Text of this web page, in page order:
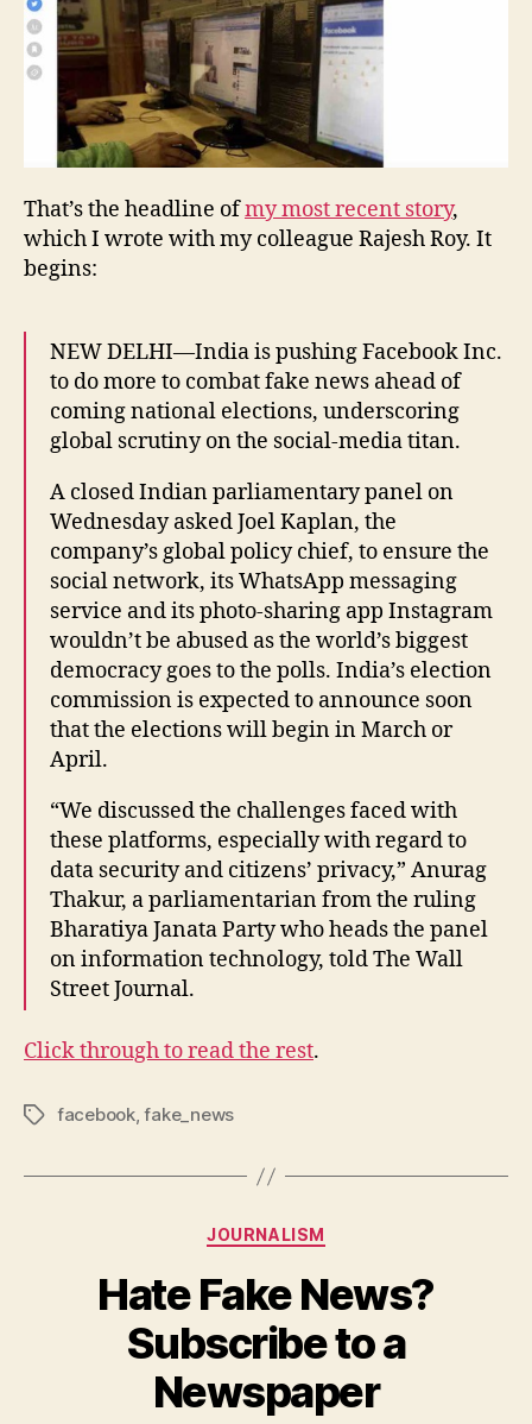
That’s the headline ofmy most recent story,
which I wrote with my colleague Rajesh Roy. It
begins:
NEW DELHI—India is pushing Facebook Inc.
to do more to combat fake news ahead of
coming national elections, underscoring
global scrutiny on the social-media titan.
A closed Indian parliamentary panel on
Wednesday asked Joel Kaplan, the
company’s global policy chief, to ensure the
social network, its WhatsApp messaging
service and its photo-sharing app Instagram
wouldn’t be abused as the world’s biggest
democracy goes to the polls. India’s election
commission is expected to announce soon
that the elections will begin in March or
April.
“We discussed the challenges faced with
these platforms, especially with regard to
data security and citizens’ privacy,” Anurag
Thakur, a parliamentarian from the ruling
Bharatiya Janata Party who heads the panel
on information technology, told The Wall
Street Journal.
Click through to read the rest.
Tagsfacebook,fake_news
Categories
JOURNALISM
Hate Fake News?
Subscribe to a
Newspaper
B